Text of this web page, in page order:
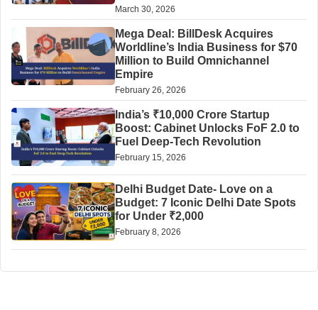
March 30, 2026
Mega Deal: BillDesk Acquires
Worldline’s India Business for $70
Million to Build Omnichannel
Empire
February 26, 2026
India’s ₹10,000 Crore Startup
Boost: Cabinet Unlocks FoF 2.0 to
Fuel Deep-Tech Revolution
February 15, 2026
Delhi Budget Date- Love on a
Budget: 7 Iconic Delhi Date Spots
for Under ₹2,000
February 8, 2026